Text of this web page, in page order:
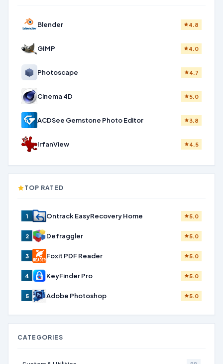
Blender 4.8
GIMP 4.0
Photoscape 4.7
Cinema 4D 5.0
ACDSee Gemstone Photo Editor 3.8
IrfanView 4.5
TOP RATED
1 Ontrack EasyRecovery Home 5.0
2 Defraggler 5.0
3 Foxit PDF Reader 5.0
4 KeyFinder Pro 5.0
5 Adobe Photoshop 5.0
CATEGORIES